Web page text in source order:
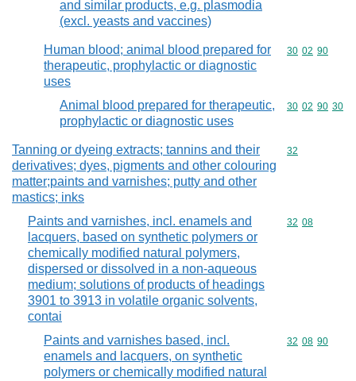
and similar products, e.g. plasmodia
(excl. yeasts and vaccines)
Human blood; animal blood prepared for
therapeutic, prophylactic or diagnostic
uses
Commodity
30 02 90
Animal blood prepared for therapeutic,
prophylactic or diagnostic uses
Commodity
30 02 90 30
Tanning or dyeing extracts; tannins and their
derivatives; dyes, pigments and other colouring
matter;paints and varnishes; putty and other
mastics; inks
Commodity
32
Paints and varnishes, incl. enamels and
lacquers, based on synthetic polymers or
chemically modified natural polymers,
dispersed or dissolved in a non-aqueous
medium; solutions of products of headings
3901 to 3913 in volatile organic solvents,
contai
Commodity
32 08
Paints and varnishes based, incl.
enamels and lacquers, on synthetic
polymers or chemically modified natural
Commodity
32 08 90